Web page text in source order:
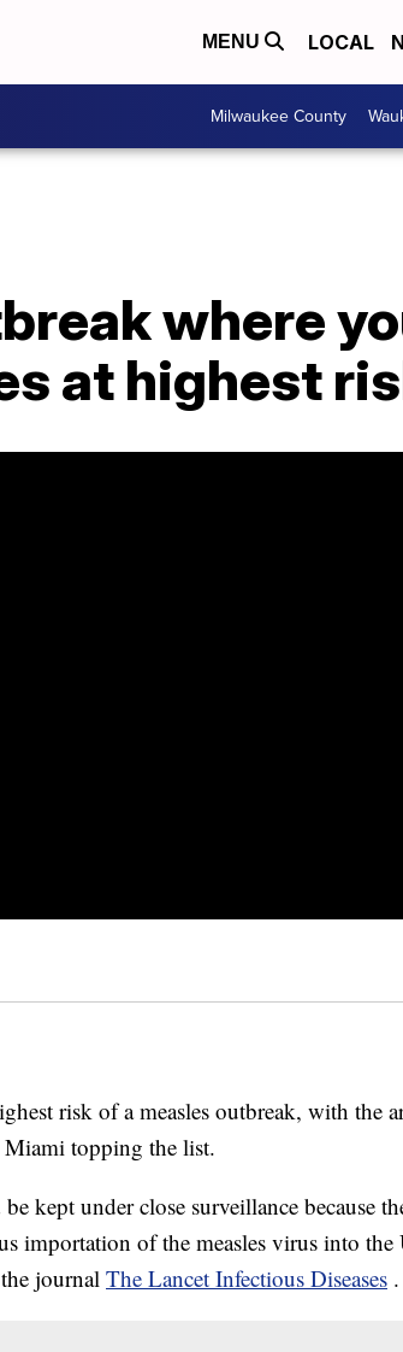
MENU LOCAL
Milwaukee County
where
at highest
risk of a measles outbreak, with the
topping the list.
kept under close surveillance because
importation of the measles virus into
journalThe Lancet Infectious Diseases .